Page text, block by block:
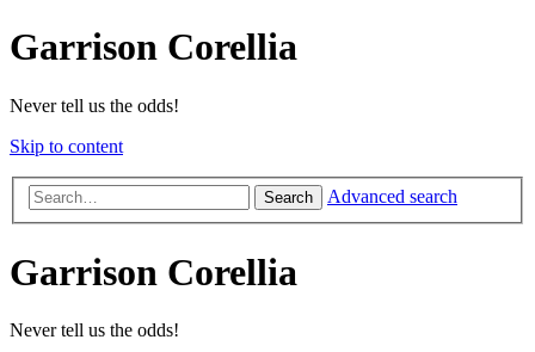
Garrison Corellia
Never tell us the odds!
Skip to content
Search Advanced search
Garrison Corellia
Never tell us the odds!